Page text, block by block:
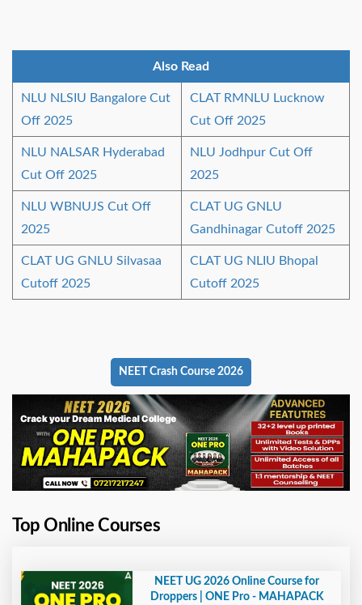
Also Read
NLU NLSIU Bangalore Cut
Off 2025
CLAT RMNLU Lucknow
Cut Off 2025
NLU NALSAR Hyderabad
Cut Off 2025
NLU Jodhpur Cut Off
2025
NLU WBNUJS Cut Off
2025
CLAT UG GNLU
Gandhinagar Cutoff 2025
CLAT UG GNLU Silvasaa
Cutoff 2025
CLAT UG NLIU Bhopal
Cutoff 2025
NEET Crash Course 2026
Top Online Courses
NEET UG 2026 Online Course for
Droppers | ONE Pro - MAHAPACK